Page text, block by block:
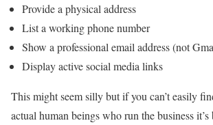
Provide a physical address
List a working phone number
Show a professional email address (not
Display active social media links
This might seem silly but if you can’t easily
actual human beings who run the business it’s